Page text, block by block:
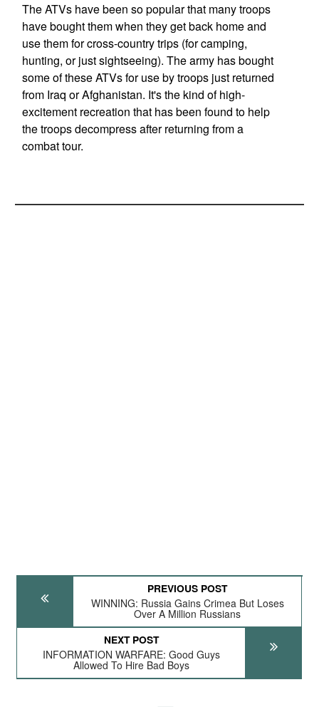
The ATVs have been so popular that many troops
have bought them when they get back home and
use them for cross-country trips (for camping,
hunting, or just sightseeing). The army has bought
some of these ATVs for use by troops just returned
from Iraq or Afghanistan. It's the kind of high-
excitement recreation that has been found to help
the troops decompress after returning from a
combat tour.
PREVIOUS POST
WINNING: Russia Gains Crimea But Loses
Over A Million Russians
NEXT POST
INFORMATION WARFARE: Good Guys
Allowed To Hire Bad Boys